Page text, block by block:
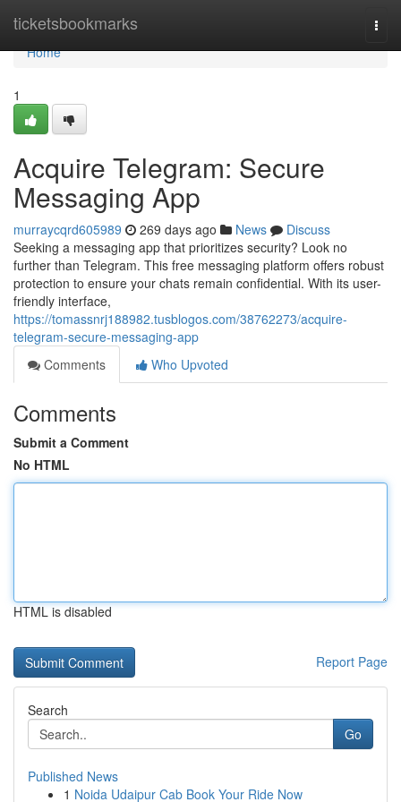
ticketsbookmarks
Home
Home
1
Acquire Telegram: Secure
Messaging App
murraycqrd605989 269 days ago News
Discuss
Seeking a messaging app that prioritizes security? Look no
further than Telegram. This free messaging platform offers robust
protection to ensure your chats remain confidential. With its user-
friendly interface,
https://tomassnrj188982.tusblogos.com/38762273/acquire-
telegram-secure-messaging-app
Comments
Who Upvoted
Comments
Submit a Comment
No HTML
HTML is disabled
Report Page
Search
Go
Published News
1 Noida Udaipur Cab Book Your Ride Now